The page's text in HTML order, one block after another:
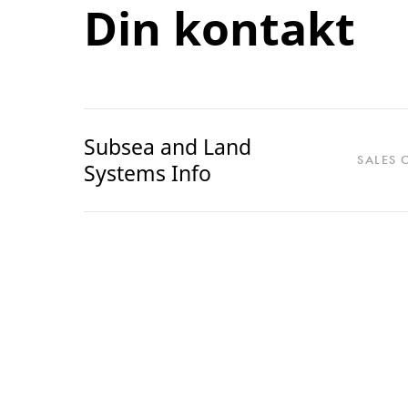
Din kontakt
Subsea and Land
Systems Info
SALES